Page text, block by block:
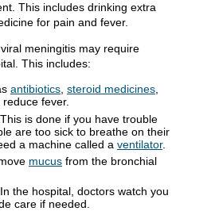
This includes drinking extra
for pain and fever.
meningitis may require
This includes:
antibiotics steroid medicines
fever.
is done if you have trouble
are too sick to breathe on their
a machine called a ventilator.
mucus from the bronchial
the hospital, doctors watch you
care if needed.